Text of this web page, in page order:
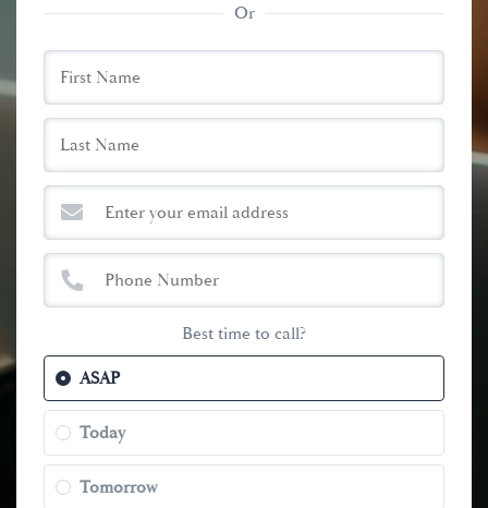
Or
Best time to call?
ASAP
Today
Tomorrow